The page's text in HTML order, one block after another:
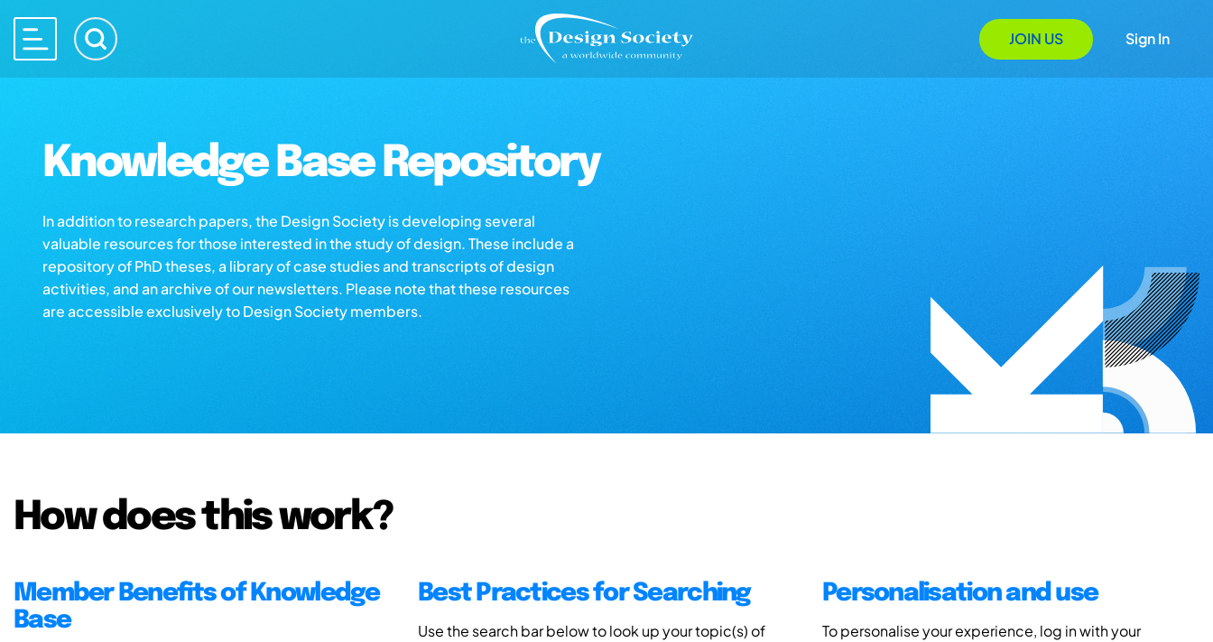
JOIN US Sign In
Knowledge Base Repository
In addition to research papers, the Design Society is developing several
valuable resources for those interested in the study of design. These include a
repository of PhD theses, a library of case studies and transcripts of design
activities, and an archive of our newsletters. Please note that these resources
are accessible exclusively to Design Society members.
How does this work?
Member Benefits of Knowledge
Base
Best Practices for Searching
Use the search bar below to look up your topic(s) of
Personalisation and use
To personalise your experience, log in with your